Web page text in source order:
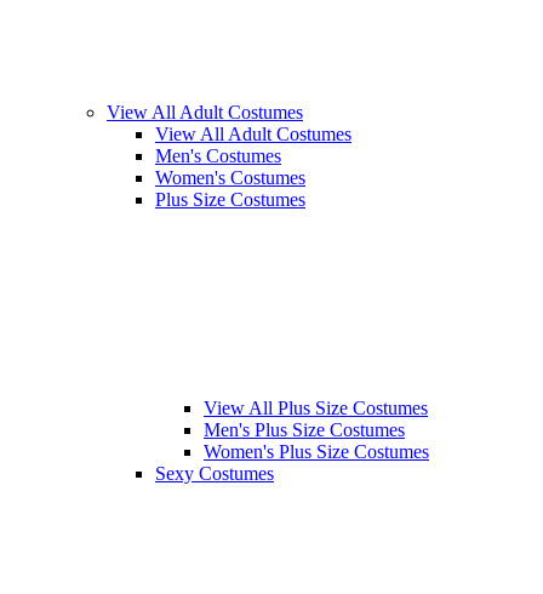
View All Adult Costumes
View All Adult Costumes
Men's Costumes
Women's Costumes
Plus Size Costumes
View All Plus Size Costumes
Men's Plus Size Costumes
Women's Plus Size Costumes
Sexy Costumes